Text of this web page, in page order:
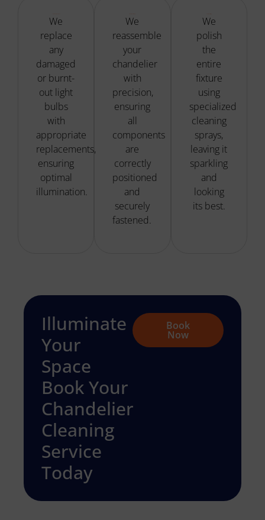
We
replace
any
damaged
or burnt-
out light
bulbs
with
appropriate
replacements,
ensuring
optimal
illumination.
We
reassemble
your
chandelier
with
precision,
ensuring
all
components
are
correctly
positioned
and
securely
fastened.
We
polish
the
entire
fixture
using
specialized
cleaning
sprays,
leaving it
sparkling
and
looking
its best.
Illuminate
Your
Space
Book Your
Chandelier
Cleaning
Service
Today
Book
Now